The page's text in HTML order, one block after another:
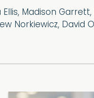
Madison
Norkiewicz, David